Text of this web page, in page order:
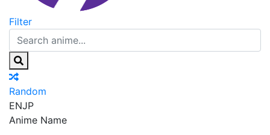
Filter
Random
ENJP
Anime Name